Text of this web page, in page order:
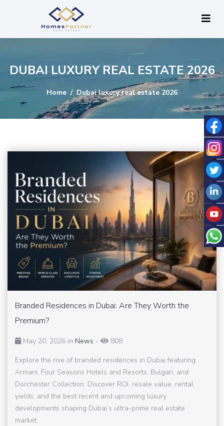
DUBAI LUXURY REAL ESTATE 2026
Home Dubai luxury real estate 2026
Branded Residences in Dubai: Are They Worth the
Premium?
May 20, 2026 in News -
808
Explore the rise of branded residences in Dubai featuring
Armani, Four Seasons Hotels and Resorts, Bulgari, and
Dorchester Collection. Discover ROI, resale value, rental
yields, and the best recent and upcoming luxury
developments shaping Dubai’s ultra-prime real estate
market.